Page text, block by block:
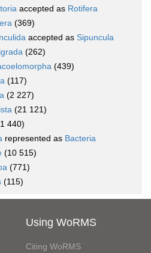
accepted as Rotifera
(369)
accepted as Sipuncula
(262)
(439)
(117)
(2 227)
(21 121)
440)
represented as Bacteria
(10 515)
(771)
(115)
Using WoRMS
Citing WoRMS